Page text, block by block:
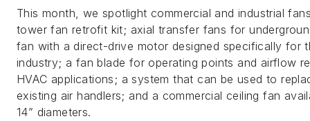
This month, we spotlight commercial and industrial
tower fan retrofit kit; axial transfer fans for
fan with a direct-drive motor designed specifically for
industry; a fan blade for operating points and airflow
HVAC applications; a system that can be used to
existing air handlers; and a commercial ceiling fan
14” diameters.